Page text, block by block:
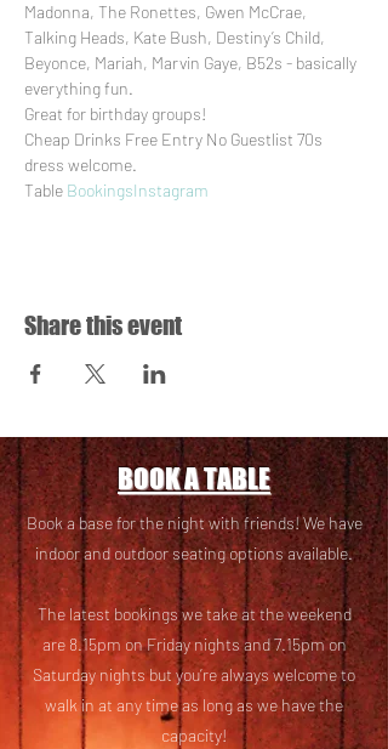
Madonna, The Ronettes, Gwen McCrae,
Talking Heads, Kate Bush, Destiny’s Child,
Beyonce, Mariah, Marvin Gaye, B52s - basically
everything fun.
Great for birthday groups!
Cheap Drinks Free Entry No Guestlist 70s
dress welcome.
Table BookingsInstagram
Share this event
BOOK A TABLE
Book a base for the night with friends! We have
indoor and outdoor seating options available.
The latest bookings we take at the weekend
are 8.15pm on Friday nights and 7.15pm on
Saturday nights but you’re always welcome to
walk in at any time as long as we have the
capacity!